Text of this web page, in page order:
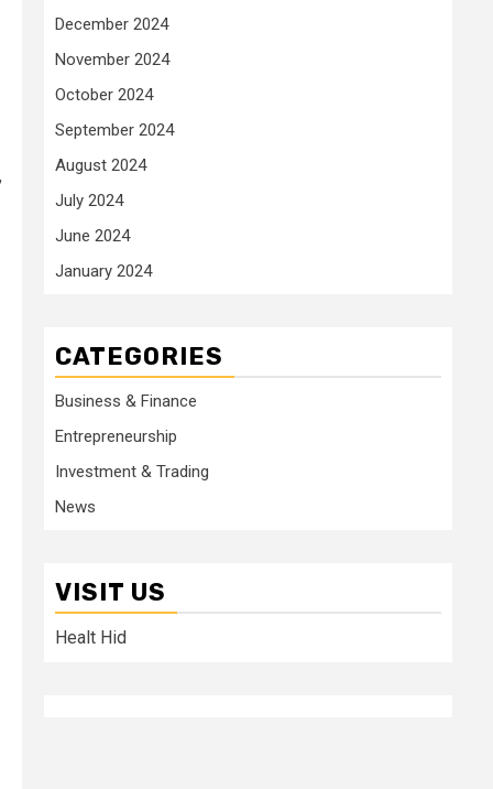
December 2024
November 2024
October 2024
September 2024
August 2024
July 2024
June 2024
January 2024
CATEGORIES
Business & Finance
Entrepreneurship
Investment & Trading
News
VISIT US
Healt Hid